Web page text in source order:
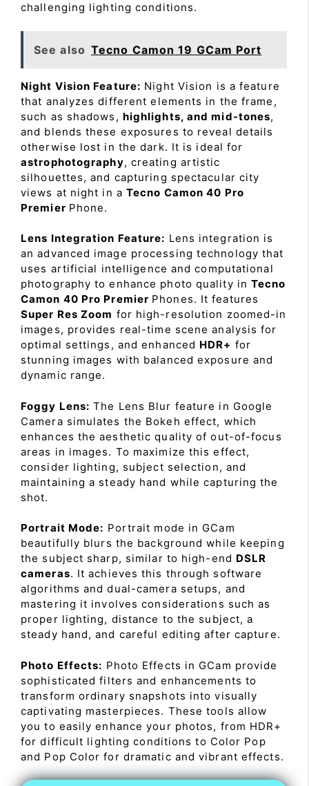
challenging lighting conditions.
See also Tecno Camon 19 GCam Port
Night Vision Feature: Night Vision is a feature
that analyzes different elements in the frame,
such as shadows, highlights, and mid-tones,
and blends these exposures to reveal details
otherwise lost in the dark. It is ideal for
astrophotography, creating artistic
silhouettes, and capturing spectacular city
views at night in a Tecno Camon 40 Pro
Premier Phone.
Lens Integration Feature: Lens integration is
an advanced image processing technology that
uses artificial intelligence and computational
photography to enhance photo quality inTecno
Camon 40 Pro Premier Phones. It features
Super Res Zoom for high-resolution zoomed-in
images, provides real-time scene analysis for
optimal settings, and enhanced HDR+ for
stunning images with balanced exposure and
dynamic range.
Foggy Lens: The Lens Blur feature in Google
Camera simulates the Bokeh effect, which
enhances the aesthetic quality of out-of-focus
areas in images. To maximize this effect,
consider lighting, subject selection, and
maintaining a steady hand while capturing the
shot.
Portrait Mode: Portrait mode in GCam
beautifully blurs the background while keeping
the subject sharp, similar to high-end DSLR
cameras. It achieves this through software
algorithms and dual-camera setups, and
mastering it involves considerations such as
proper lighting, distance to the subject, a
steady hand, and careful editing after capture.
Photo Effects: Photo Effects in GCam provide
sophisticated filters and enhancements to
transform ordinary snapshots into visually
captivating masterpieces. These tools allow
you to easily enhance your photos, from HDR+
for difficult lighting conditions to Color Pop
and Pop Color for dramatic and vibrant effects.